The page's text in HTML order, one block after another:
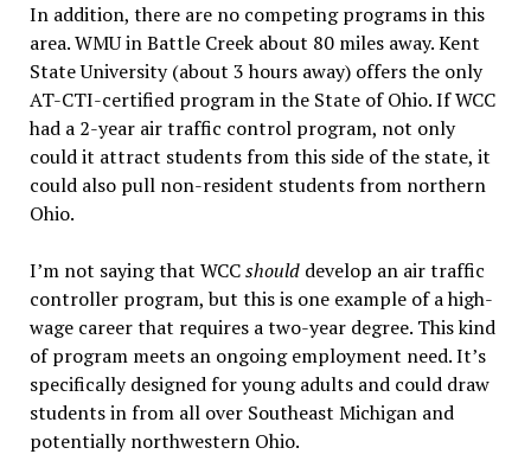
In addition, there are no competing programs in this
area. WMU in Battle Creek about 80 miles away. Kent
State University (about 3 hours away) offers the only
AT-CTI-certified program in the State of Ohio. If WCC
had a 2-year air traffic control program, not only
could it attract students from this side of the state, it
could also pull non-resident students from northern
Ohio.
I’m not saying that WCCshoulddevelop an air traffic
controller program, but this is one example of a high-
wage career that requires a two-year degree. This kind
of program meets an ongoing employment need. It’s
specifically designed for young adults and could draw
students in from all over Southeast Michigan and
potentially northwestern Ohio.